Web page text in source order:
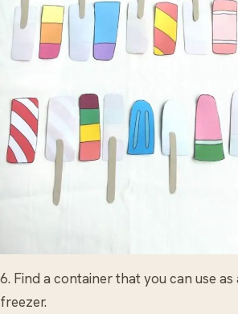
6. Find a container that you can use
freezer.